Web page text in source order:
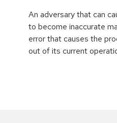
An adversary that can
to become inaccurate
error that causes the
out of its current